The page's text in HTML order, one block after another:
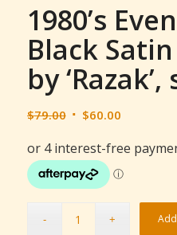
1980’s
Black
by
$79.00 Original
was:
$79.00.
$60.00Current
is:
$60.00.